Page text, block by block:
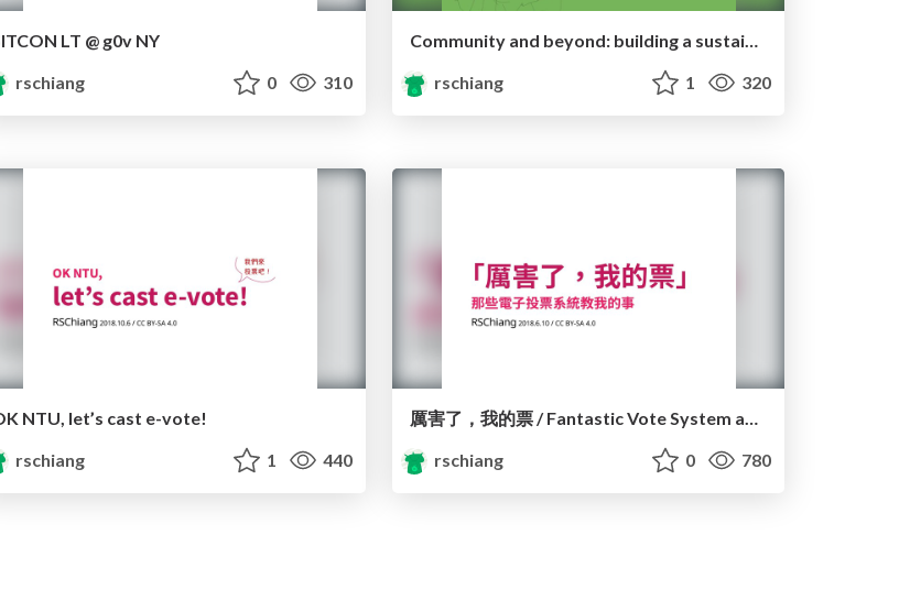
LT @ g0v NY
rschiang
0 310
Community and beyond: building a sustainable community
rschiang
1 320
NTU, let’s cast e-vote!
rschiang
1 440
厲害了，我的票 / Fantastic Vote System and Where to Find ’em
rschiang
0 780